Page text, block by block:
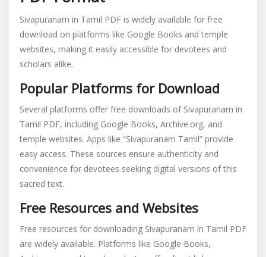
Sivapuranam in Tamil PDF is widely available for free
download on platforms like Google Books and temple
websites, making it easily accessible for devotees and
scholars alike.
Popular Platforms for Download
Several platforms offer free downloads of Sivapuranam in
Tamil PDF, including Google Books, Archive.org, and
temple websites. Apps like “Sivapuranam Tamil” provide
easy access. These sources ensure authenticity and
convenience for devotees seeking digital versions of this
sacred text.
Free Resources and Websites
Free resources for downloading Sivapuranam in Tamil PDF
are widely available. Platforms like Google Books,